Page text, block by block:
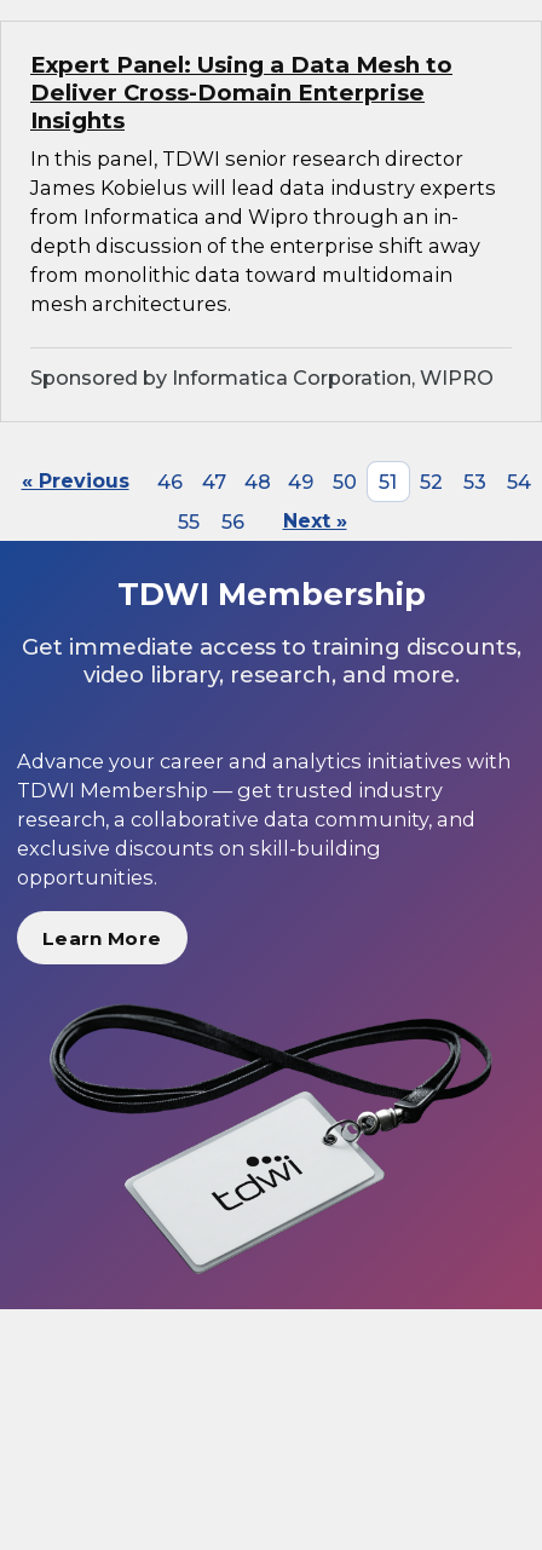
Expert Panel: Using a Data Mesh to
Deliver Cross-Domain Enterprise
Insights
In this panel, TDWI senior research director
James Kobielus will lead data industry experts
from Informatica and Wipro through an in-
depth discussion of the enterprise shift away
from monolithic data toward multidomain
mesh architectures.
Sponsored by Informatica Corporation, WIPRO
« Previous 46 47 48 49 50 51 52 53
54
55
56 Next »
TDWI Membership
Get immediate access to training discounts,
video library, research, and more.
Advance your career and analytics initiatives with
TDWI Membership — get trusted industry
research, a collaborative data community, and
exclusive discounts on skill-building
opportunities.
Learn More